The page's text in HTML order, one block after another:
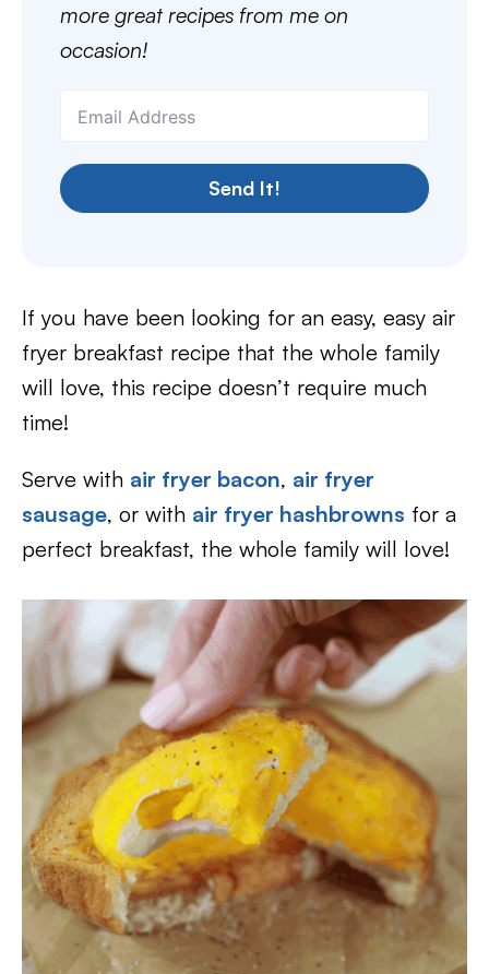
more great recipes from me on
occasion!
Send It!
If you have been looking for an easy, easy air
fryer breakfast recipe that the whole family
will love, this recipe doesn’t require much
time!
Serve with air fryer bacon, air fryer
sausage, or with air fryer hashbrowns for a
perfect breakfast, the whole family will love!